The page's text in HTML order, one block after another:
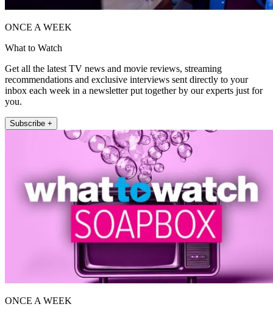
ONCE A WEEK
What to Watch
Get all the latest TV news and movie reviews, streaming
recommendations and exclusive interviews sent directly to your
inbox each week in a newsletter put together by our experts just for
you.
Subscribe +
ONCE A WEEK